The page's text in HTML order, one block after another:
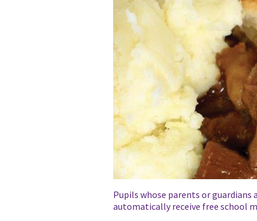
Pupils whose parents or
automatically receive free school